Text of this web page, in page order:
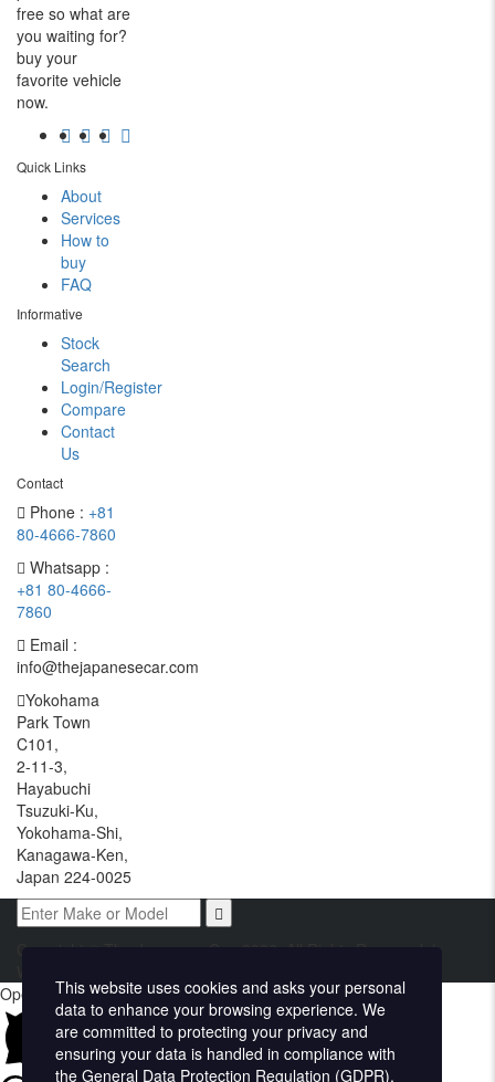
free so what are
you waiting for?
buy your
favorite vehicle
now.
Quick Links
About
Services
How to
buy
FAQ
Informative
Stock
Search
Login/Register
Compare
Contact
Us
Contact
Phone : +81
80-4666-7860
Whatsapp :
+81 80-4666-
7860
Email :
info@thejapanesecar.com
Yokohama
Park Town
C101,
2-11-3,
Hayabuchi
Tsuzuki-Ku,
Yokohama-Shi,
Kanagawa-Ken,
Japan 224-0025
Copyright © The Japanese Car. 2026. All Rights Reserved. |
This website uses cookies and asks your personal
data to enhance your browsing experience. We
are committed to protecting your privacy and
ensuring your data is handled in compliance with
the General Data Protection Regulation (GDPR).
Open chat